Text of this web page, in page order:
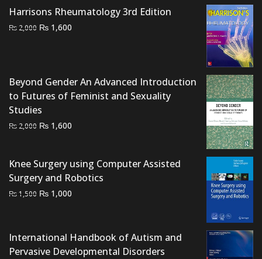
Harrisons Rheumatology 3rd Edition
₨ 2,000 Original
₨ 1,600
Beyond Gender An Advanced Introduction
to Futures of Feminist and Sexuality
Studies
₨ 2,000 Original
₨ 2,000.
₨ 1,600
₨ 1,600.
Knee Surgery using Computer Assisted
Surgery and Robotics
₨1,500 Original
₨ 1,500.
₨ 1,000
₨ 1,000.
International Handbook of Autism and
Pervasive Developmental Disorders